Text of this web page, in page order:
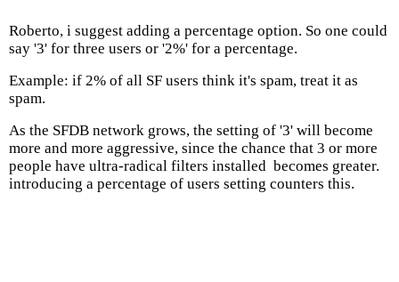
Roberto, i suggest adding a percentage option. So one could
say '3' for three users or '2%' for a percentage.
Example: if 2% of all SF users think it's spam, treat it as
spam.
As the SFDB network grows, the setting of '3' will become
more and more aggressive, since the chance that 3 or more
people have ultra-radical filters installed becomes greater.
introducing a percentage of users setting counters this.